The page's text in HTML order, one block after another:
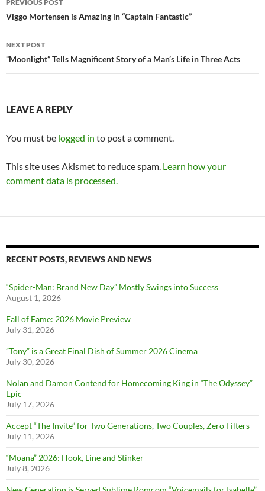
navigation
PREVIOUS POST
Viggo Mortensen is Amazing in “Captain Fantastic”
NEXT POST
“Moonlight” Tells Magnificent Story of a Man’s Life in Three Acts
LEAVE A REPLY
You must be logged in to post a comment.
This site uses Akismet to reduce spam. Learn how your
comment data is processed.
RECENT POSTS, REVIEWS AND NEWS
“Spider-Man: Brand New Day” Mostly Swings into Success
August 1, 2026
Fall of Fame: 2026 Movie Preview
July 31, 2026
”Tony” is a Great Final Dish of Summer 2026 Cinema
July 30, 2026
Nolan and Damon Contend for Homecoming King in “The Odyssey”
Epic
July 17, 2026
Accept “The Invite” for Two Generations, Two Couples, Zero Filters
July 11, 2026
“Moana” 2026: Hook, Line and Stinker
July 8, 2026